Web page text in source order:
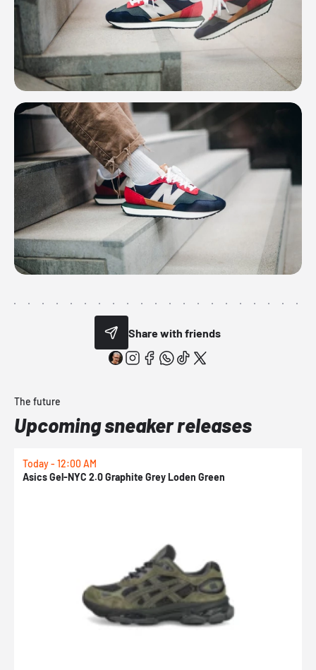
Share with friends
The future
Upcoming sneaker releases
Today - 12:00 AM
Asics Gel-NYC 2.0 Graphite Grey Loden Green